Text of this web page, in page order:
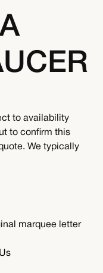
to availability
to confirm this
We typically
marquee letter